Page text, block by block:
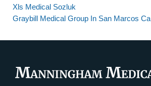
Xls Medical Sozluk
Graybill Medical Group In San Marcos Ca